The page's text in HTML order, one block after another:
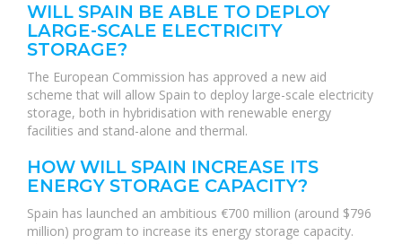
WILL SPAIN BE ABLE TO DEPLOY
LARGE-SCALE ELECTRICITY
STORAGE?
The European Commission has approved a new aid
scheme that will allow Spain to deploy large-scale electricity
storage, both in hybridisation with renewable energy
facilities and stand-alone and thermal.
HOW WILL SPAIN INCREASE ITS
ENERGY STORAGE CAPACITY?
Spain has launched an ambitious €700 million (around $796
million) program to increase its energy storage capacity.